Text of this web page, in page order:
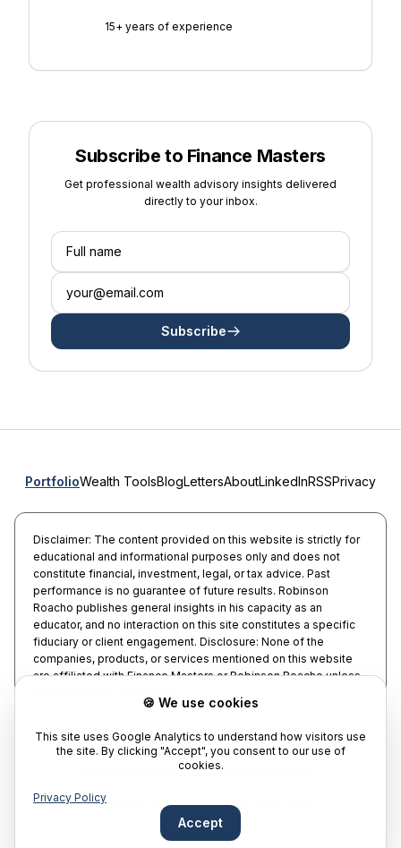
15+ years of experience
Subscribe to Finance Masters
Get professional wealth advisory insights delivered
directly to your inbox.
Subscribe
PortfolioWealth ToolsBlogLettersAboutLinkedInRSSPrivacy
Disclaimer: The content provided on this website is strictly for
educational and informational purposes only and does not
constitute financial, investment, legal, or tax advice. Past
performance is no guarantee of future results. Robinson
Roacho publishes general insights in his capacity as an
educator, and no interaction on this site constitutes a specific
fiduciary or client engagement. Disclosure: None of the
companies, products, or services mentioned on this website
are affiliated with Finance Masters or Robinson Roacho unless
Finance Masters.All rights reserved.
Powered by Robinson Roacho, CFA®, CFP®
🍪 We use cookies
This site uses Google Analytics to understand how visitors use
the site. By clicking "Accept", you consent to our use of
cookies.
Privacy Policy
Accept